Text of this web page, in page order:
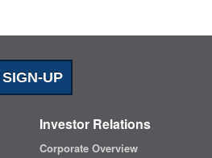
UP
Investor Relations
Corporate Overview